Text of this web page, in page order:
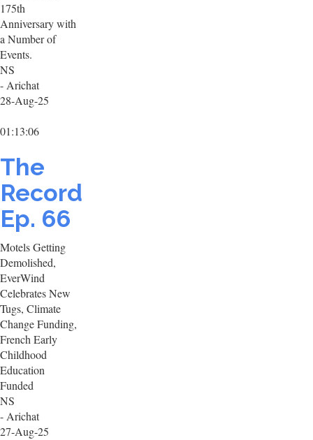
175th
Anniversary with
a Number of
Events.
NS
- Arichat
28-Aug-25
01:13:06
The
Record
Ep. 66
Motels Getting
Demolished,
EverWind
Celebrates New
Tugs, Climate
Change Funding,
French Early
Childhood
Education
Funded
NS
- Arichat
27-Aug-25